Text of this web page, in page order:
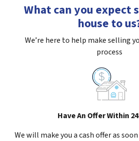
What can you expect
house to
We’re here to help make selling
process
Have An Offer Within
We will make you a cash offer as